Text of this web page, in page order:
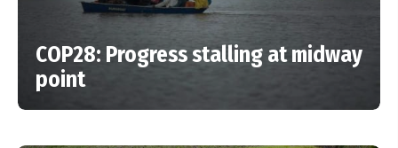
COP28: Progress stalling at midway
point